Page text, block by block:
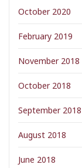
October 2020
February 2019
November 2018
October 2018
September 2018
August 2018
June 2018